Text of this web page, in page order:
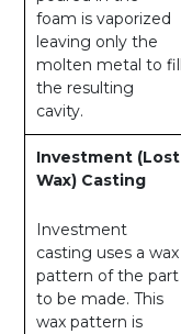
foam is vaporized
leaving only the
molten metal to fill
the resulting
cavity.
Investment (Lost
Wax) Casting
Investment
casting uses a wax
pattern of the part
to be made. This
wax pattern is